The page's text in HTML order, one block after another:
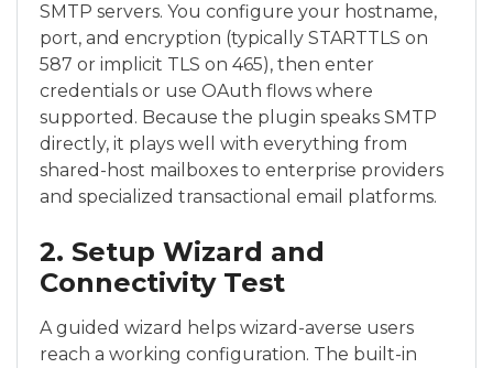
SMTP servers. You configure your hostname,
port, and encryption (typically STARTTLS on
587 or implicit TLS on 465), then enter
credentials or use OAuth flows where
supported. Because the plugin speaks SMTP
directly, it plays well with everything from
shared-host mailboxes to enterprise providers
and specialized transactional email platforms.
2. Setup Wizard and
Connectivity Test
A guided wizard helps wizard-averse users
reach a working configuration. The built-in